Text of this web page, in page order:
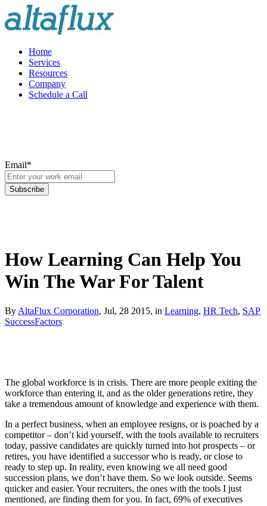
Home
Services
Resources
Company
Schedule a Call
Email*
How Learning Can Help You
Win The War For Talent
By AltaFlux Corporation, Jul, 28 2015, in Learning, HR Tech, SAP
SuccessFactors
The global workforce is in crisis. There are more people exiting the
workforce than entering it, and as the older generations retire, they
take a tremendous amount of knowledge and experience with them.
In a perfect business, when an employee resigns, or is poached by a
competitor – don’t kid yourself, with the tools available to recruiters
today, passive candidates are quickly turned into hot prospects – or
retires, you have identified a successor who is ready, or close to
ready to step up. In reality, even knowing we all need good
succession plans, we don’t have them. So we look outside. Seems
quicker and easier. Your recruiters, the ones with the tools I just
mentioned, are finding them for you. In fact, 69% of executives